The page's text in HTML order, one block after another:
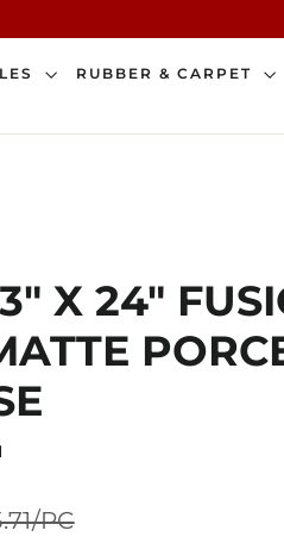
RUBBER & CARPET
X 24"
PC